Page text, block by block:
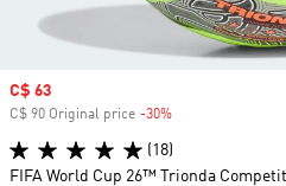
Sale price
C$ 63
C$ 90 Original price -30%
(18)
FIFA World Cup 26™ Trionda